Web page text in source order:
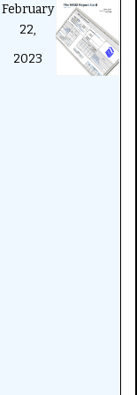
February
22,
2023